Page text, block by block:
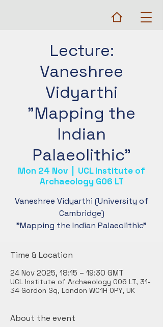
Lecture:
Vaneshree
Vidyarthi
"Mapping the
Indian
Palaeolithic"
Mon 24 Nov
UCL Institute of
Archaeology G06 LT
Vaneshree Vidyarthi (University of
Cambridge)
"Mapping the Indian Palaeolithic"
Time & Location
24 Nov 2025, 18:15 – 19:30 GMT
UCL Institute of Archaeology G06 LT, 31-
34 Gordon Sq, London WC1H 0PY, UK
About the event